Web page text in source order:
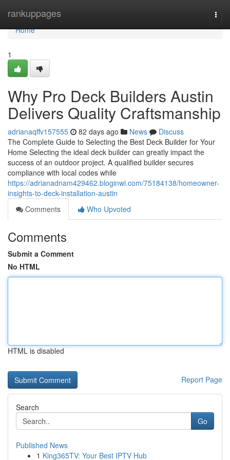
rankuppages
Home
Home
1
Why Pro Deck Builders Austin
Delivers Quality Craftsmanship
adrianaqffv157555 82 days ago News
Discuss
The Complete Guide to Selecting the Best Deck Builder for Your
Home Selecting the ideal deck builder can greatly impact the
success of an outdoor project. A qualified builder secures
compliance with local codes while
https://adrianadnam429462.bloginwi.com/75184138/homeowner-
insights-to-deck-installation-austin
Comments
Who Upvoted
Comments
Submit a Comment
No HTML
HTML is disabled
Report Page
Search
Go
Published News
1 King365TV: Your Best IPTV Hub